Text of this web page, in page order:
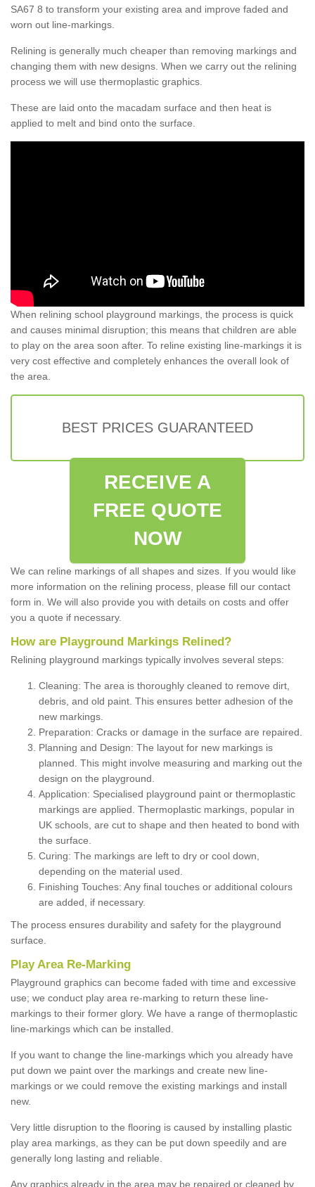
SA67 8 to transform your existing area and improve faded and
worn out line-markings.
Relining is generally much cheaper than removing markings and
changing them with new designs. When we carry out the relining
process we will use thermoplastic graphics.
These are laid onto the macadam surface and then heat is
applied to melt and bind onto the surface.
When relining school playground markings, the process is quick
and causes minimal disruption; this means that children are able
to play on the area soon after. To reline existing line-markings it is
very cost effective and completely enhances the overall look of
the area.
BEST PRICES GUARANTEED
RECEIVE A
FREE QUOTE
NOW
We can reline markings of all shapes and sizes. If you would like
more information on the relining process, please fill our contact
form in. We will also provide you with details on costs and offer
you a quote if necessary.
How are Playground Markings Relined?
Relining playground markings typically involves several steps:
Cleaning: The area is thoroughly cleaned to remove dirt,
debris, and old paint. This ensures better adhesion of the
new markings.
Preparation: Cracks or damage in the surface are repaired.
Planning and Design: The layout for new markings is
planned. This might involve measuring and marking out the
design on the playground.
Application: Specialised playground paint or thermoplastic
markings are applied. Thermoplastic markings, popular in
UK schools, are cut to shape and then heated to bond with
the surface.
Curing: The markings are left to dry or cool down,
depending on the material used.
Finishing Touches: Any final touches or additional colours
are added, if necessary.
The process ensures durability and safety for the playground
surface.
Play Area Re-Marking
Playground graphics can become faded with time and excessive
use; we conduct play area re-marking to return these line-
markings to their former glory. We have a range of thermoplastic
line-markings which can be installed.
If you want to change the line-markings which you already have
put down we paint over the markings and create new line-
markings or we could remove the existing markings and install
new.
Very little disruption to the flooring is caused by installing plastic
play area markings, as they can be put down speedily and are
generally long lasting and reliable.
Any graphics already in the area may be repaired or cleaned by